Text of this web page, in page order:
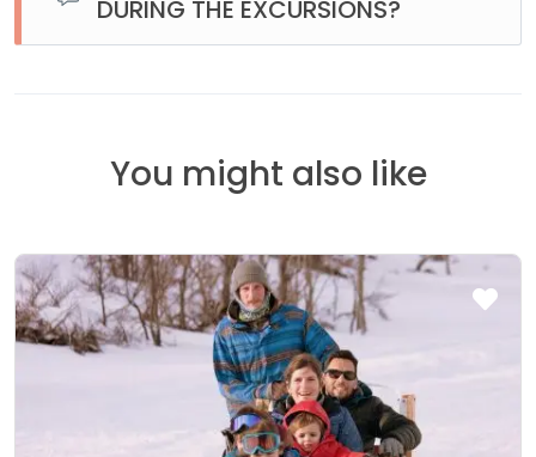
DURING THE EXCURSIONS?
You might also like